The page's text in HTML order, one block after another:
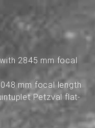
2845 mm focal
mm focal length
Petzval flat-